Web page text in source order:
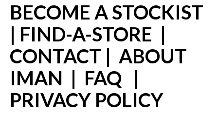
BECOME A STOCKIST
| FIND-A-STORE |
CONTACT | ABOUT
IMAN | FAQ |
PRIVACY POLICY